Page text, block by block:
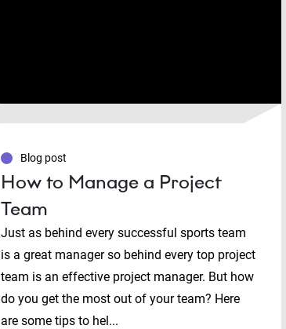
Blog post
How to Manage a Project
Team
Just as behind every successful sports team
is a great manager so behind every top project
team is an effective project manager. But how
do you get the most out of your team? Here
are some tips to hel...